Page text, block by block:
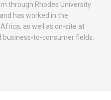
through Rhodes University
has worked in the
as well as on-site at
business-to-consumer fields.